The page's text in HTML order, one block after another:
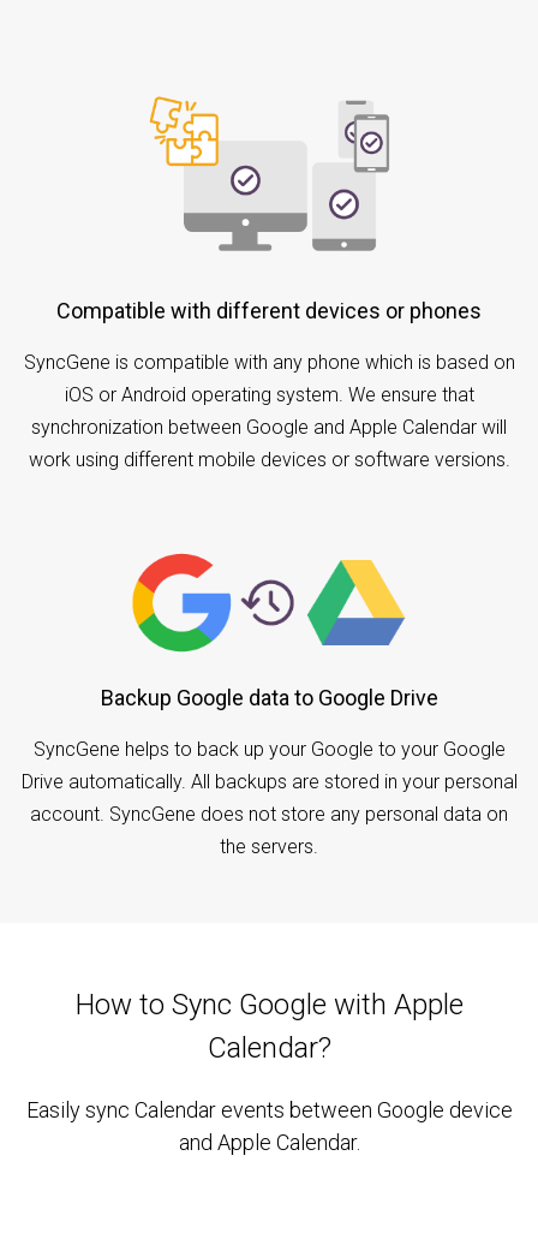
Compatible with different devices or phones
SyncGene is compatible with any phone which is based on
iOS or Android operating system. We ensure that
synchronization between Google and Apple Calendar will
work using different mobile devices or software versions.
Backup Google data to Google Drive
SyncGene helps to back up your Google to your Google
Drive automatically. All backups are stored in your personal
account. SyncGene does not store any personal data on
the servers.
How to Sync Google with Apple
Calendar?
Easily sync Calendar events between Google device
and Apple Calendar.